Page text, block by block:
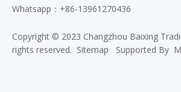
Whatsapp：+86-13961270436
Copyright © 2023 Changzhou Baixing
rights reserved. Sitemap Supported By